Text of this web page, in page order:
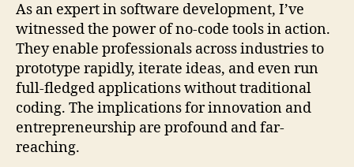
As an expert in software development, I’ve
witnessed the power of no-code tools in action.
They enable professionals across industries to
prototype rapidly, iterate ideas, and even run
full-fledged applications without traditional
coding. The implications for innovation and
entrepreneurship are profound and far-
reaching.